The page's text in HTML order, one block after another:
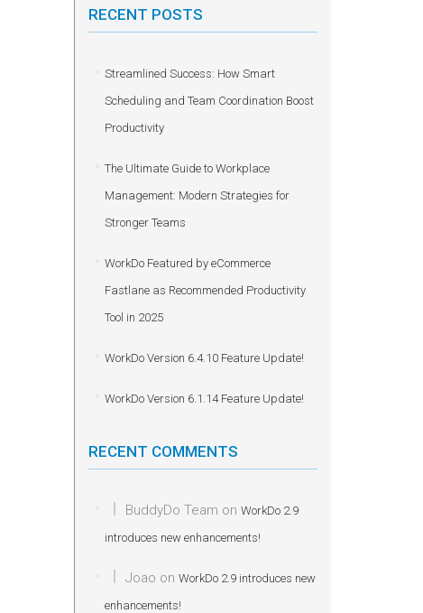
RECENT POSTS
Streamlined Success: How Smart
Scheduling and Team Coordination Boost
Productivity
The Ultimate Guide to Workplace
Management: Modern Strategies for
Stronger Teams
WorkDo Featured by eCommerce
Fastlane as Recommended Productivity
Tool in 2025
WorkDo Version 6.4.10 Feature Update!
WorkDo Version 6.1.14 Feature Update!
RECENT COMMENTS
BuddyDo Team on WorkDo 2.9
introduces new enhancements!
Joao on WorkDo 2.9 introduces new
enhancements!